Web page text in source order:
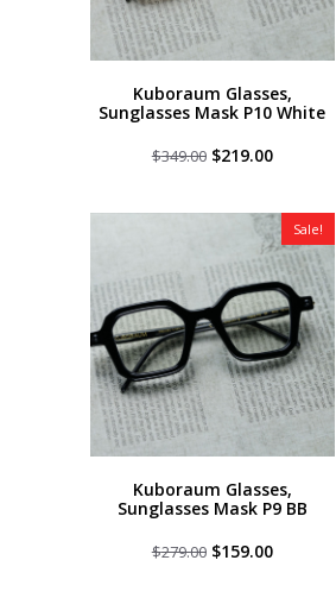
Kuboraum Glasses,
Sunglasses Mask P10 White
$349.00 Original
$349.00.
$219.00Current
$219.00.
Sale!
Kuboraum Glasses,
Sunglasses Mask P9 BB
$279.00 Original
$159.00Current